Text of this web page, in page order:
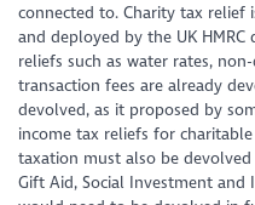
connected to. Charity tax relief
and deployed by the UK
reliefs such as water rates,
transaction fees are already
devolved, as it proposed by
income tax reliefs for
taxation must also be devolved
Gift Aid, Social Investment and